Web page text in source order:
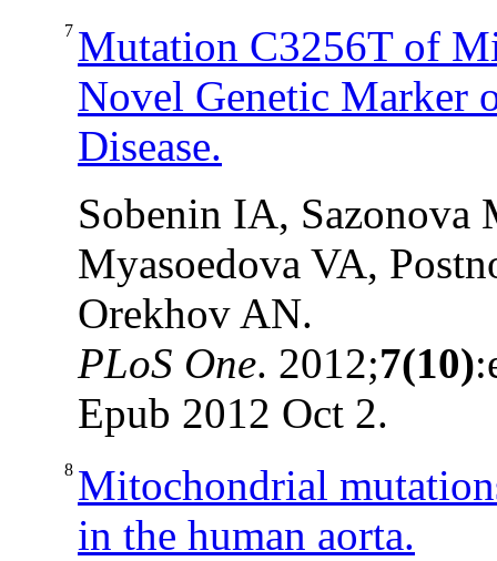
7 Mutation C3256T of
Novel Genetic Marker
Disease.
Sobenin IA,
Myasoedova VA,
Orekhov AN.
PLoS One. 2012;7(10)
Epub 2012 Oct 2.
8 Mitochondrial
in the human aorta.